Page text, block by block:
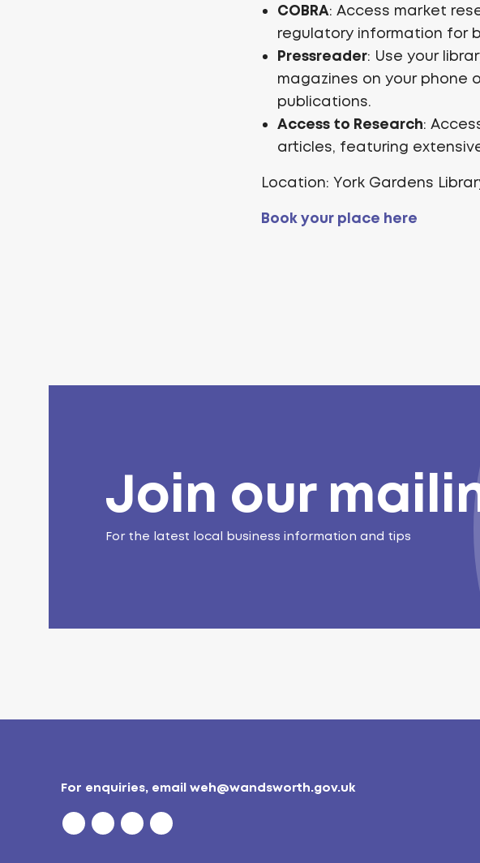
COBRA: Access market
regulatory information for
Pressreader: Use your
magazines on your phone
publications.
Access to Research:
articles, featuring
Location: York Gardens
Book your place here
Join our
For the latest local business information and tips
For enquiries, email weh@wandsworth.gov.uk